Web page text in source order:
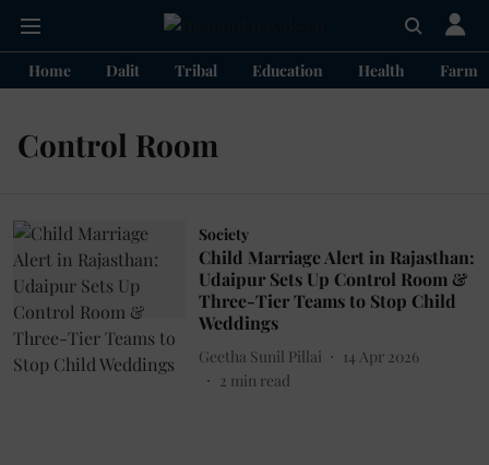
Home Dalit Tribal Education Health
Control Room
Society
Child Marriage Alert in Rajasthan:
Udaipur Sets Up Control Room &
Three-Tier Teams to Stop Child
Weddings
Geetha Sunil Pillai
14 Apr 2026
2 min read